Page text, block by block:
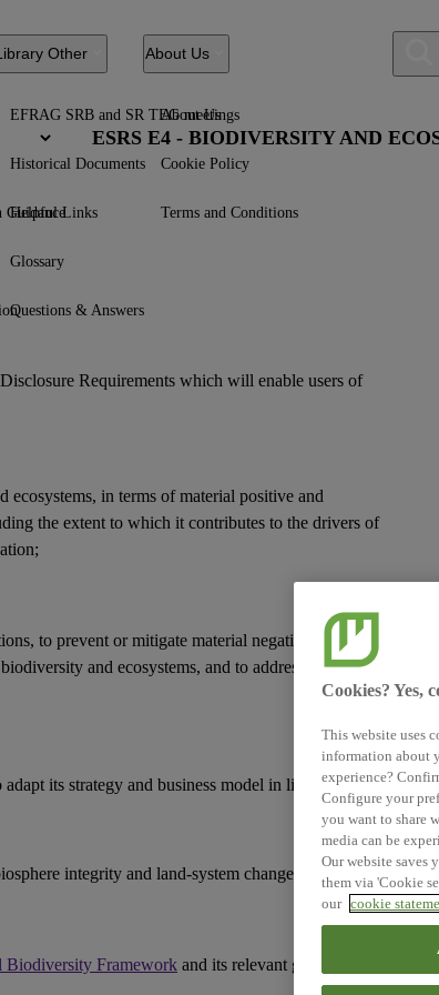
Guidance
Other
EFRAG SRB and SR TEG meetings
Historical Documents
Helpful Links
Glossary
Questions & Answers
About Us
About Us
Cookie Policy
Terms and Conditions
ESRS E4 - BIODIVERSITY AND
Requirements which will enable users of
ecosystems, in terms of material positive and
the extent to which it contributes to the drivers of
;
to prevent or mitigate material negative actual or
biodiversity and ecosystems, and to address risksand
its strategy and business model in line with:
integrity and land-system change;
Framework and its relevant goals and
Cookies? Yes,
This website uses
information about
experience?
Configure your
you want to share
media can be
Our website saves
them via 'Cookie
our cookie